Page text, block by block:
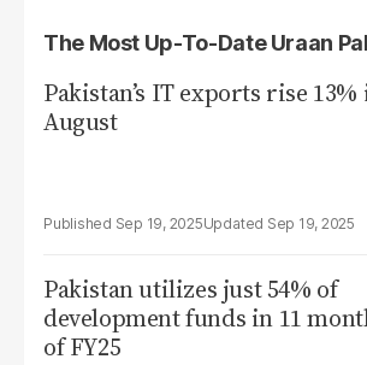
The Most Up-To-Date Uraan
Pakistan’s IT exports rise 13%
August
Sep 19, 2025 Sep 19, 2025
Pakistan utilizes just 54% of
development funds in 11
of FY25